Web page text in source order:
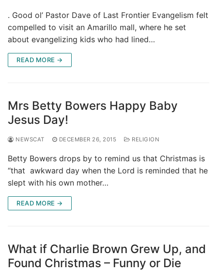
. Good ol’ Pastor Dave of Last Frontier Evangelism felt
compelled to visit an Amarillo mall, where he set
about evangelizing kids who had lined…
READ MORE →
Mrs Betty Bowers Happy Baby
Jesus Day!
NEWSCAT DECEMBER 26, 2015 RELIGION
Betty Bowers drops by to remind us that Christmas is
“that awkward day when the Lord is reminded that he
slept with his own mother…
READ MORE →
What if Charlie Brown Grew Up, and
Found Christmas – Funny or Die